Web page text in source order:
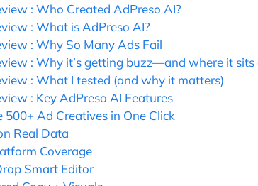
: Who Created AdPreso AI?
: What is AdPreso AI?
: Why So Many Ads Fail
: Why it’s getting buzz—and where it
: What I tested (and why it matters)
: Key AdPreso AI Features
500+ Ad Creatives in One Click
Real Data
Coverage
Smart Editor